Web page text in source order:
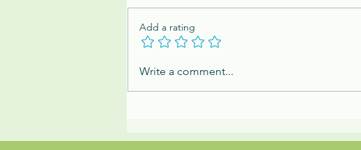
The Mighty Dung Beetle:
Add a rating
Write a comment...